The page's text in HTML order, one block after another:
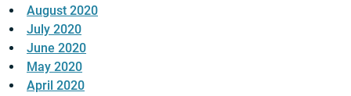
August 2020
July 2020
June 2020
May 2020
April 2020